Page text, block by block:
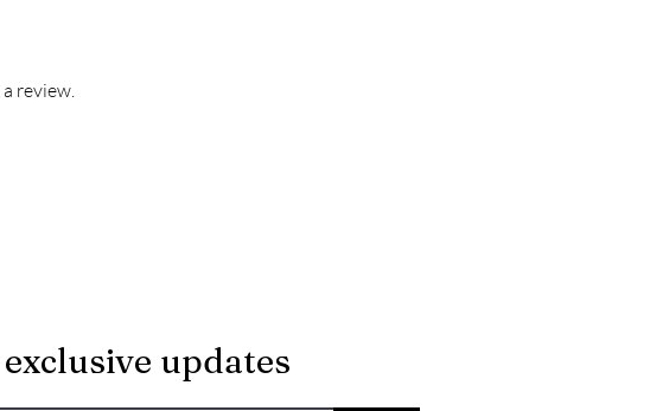
review.
updates